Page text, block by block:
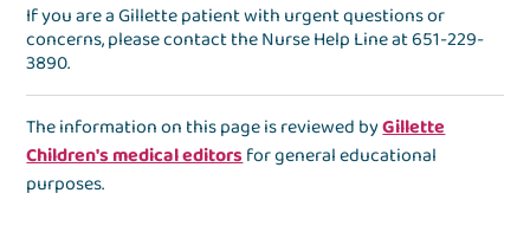
If you are a Gillette patient with urgent questions or
concerns, please contact theNurse Help Lineat651-229-
3890.
The information on this page is reviewed byGillette
Children's medical editorsfor general educational
purposes.